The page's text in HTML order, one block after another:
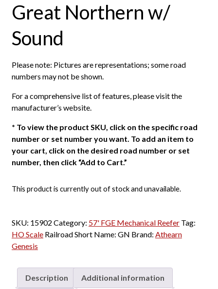
Great Northern w/
Sound
Please note: Pictures are representations; some road
numbers may not be shown.
For a comprehensive list of features, please visit the
manufacturer’s website.
* To view the product SKU, click on the specific road
number or set number you want. To add an item to
your cart, click on the desired road number or set
number, then click “Add to Cart.”
This product is currently out of stock and unavailable.
SKU: 15902 Category: 57' FGE Mechanical Reefer Tag:
HO Scale Railroad Short Name: GN Brand: Athearn
Genesis
Description Additional information